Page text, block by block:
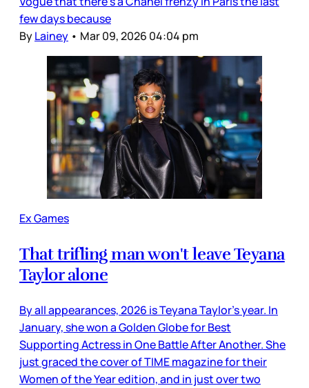
few days because
ByLainey • Mar 09, 2026 04:04 pm
Ex Games
That trifling man won't leave Teyana
Taylor alone
By all appearances, 2026 is Teyana Taylor’s year. In
January, she won a Golden Globe for Best
Supporting Actress in One Battle After Another. She
just graced the cover of TIME magazine for their
Women of the Year edition, and in just over two